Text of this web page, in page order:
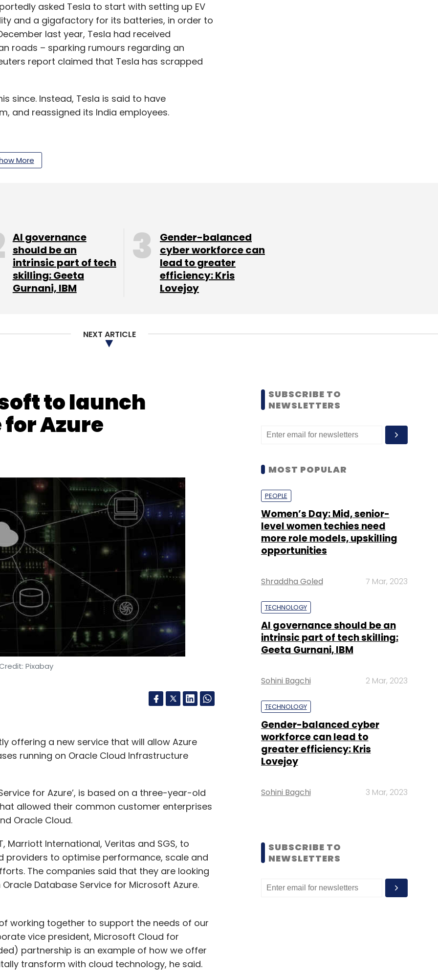
asked Tesla to start with setting up EV
and a gigafactory for its batteries, in order to
last year, Tesla had received
roads – sparking rumours regarding an
report claimed that Tesla has scrapped
since. Instead, Tesla is said to have
and reassigned its India employees.
Subscribe
More
AI governance
should be an
intrinsic part of tech
skilling: Geeta
Gurnani, IBM
Gender-balanced
cyber workforce can
lead to greater
efficiency: Kris
Lovejoy
NEXT ARTICLE
to launch
Azure
Pixabay
offering a new service that will allow Azure
running on Oracle Cloud Infrastructure
for Azure’, is based on a three-year-old
allowed their common customer enterprises
Oracle Cloud.
Marriott International, Veritas and SGS, to
providers to optimise performance, scale and
The companies said that they are looking
Database Service for Microsoft Azure.
working together to support the needs of our
vice president, Microsoft Cloud for
partnership is an example of how we offer
transform with cloud technology, he said.
SUBSCRIBE TO
NEWSLETTERS
MOST POPULAR
PEOPLE
Women’s Day: Mid, senior-
level women techies need
more role models, upskilling
opportunities
Shraddha Goled 7 Mar, 2023
TECHNOLOGY
AI governance should be an
intrinsic part of tech skilling:
Geeta Gurnani, IBM
Sohini Bagchi 2 Mar, 2023
TECHNOLOGY
Gender-balanced cyber
workforce can lead to
greater efficiency: Kris
Lovejoy
Sohini Bagchi 3 Mar, 2023
SUBSCRIBE TO
NEWSLETTERS